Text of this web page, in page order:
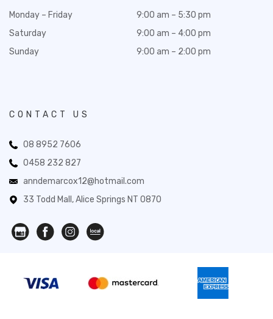
Monday – Friday
Saturday
Sunday
9:00 am – 5:30 pm
9:00 am – 4:00 pm
9:00 am – 2:00 pm
CONTACT US
08 8952 7606
0458 232 827
anndemarcox12@hotmail.com
33 Todd Mall, Alice Springs NT 0870